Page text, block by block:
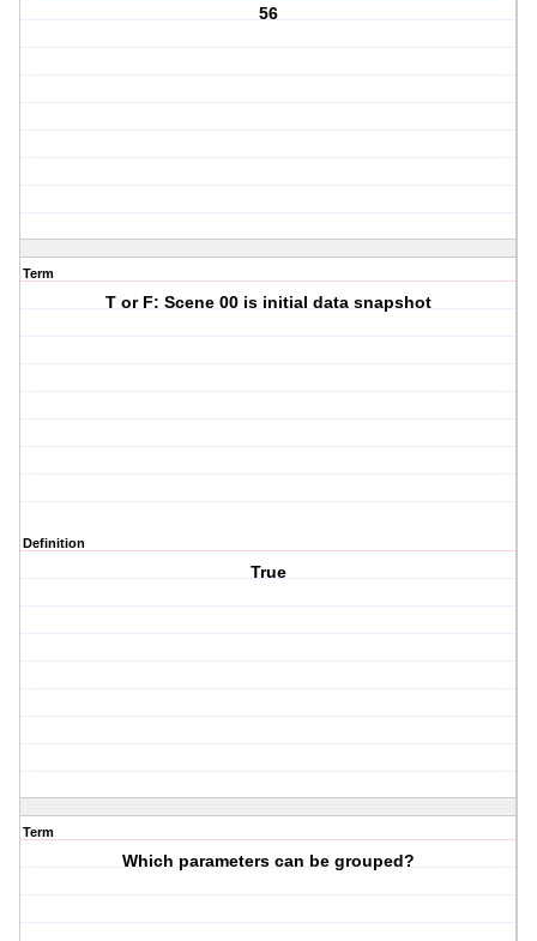
56
Term
T or F: Scene 00 is initial data snapshot
Definition
True
Term
Which parameters can be grouped?